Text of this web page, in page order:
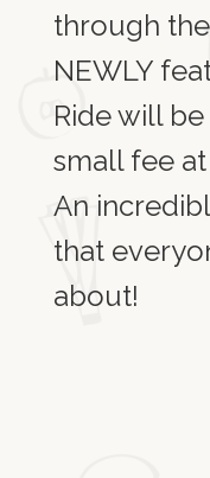
through
NEWLY
Ride will
small fee
An
that
about!